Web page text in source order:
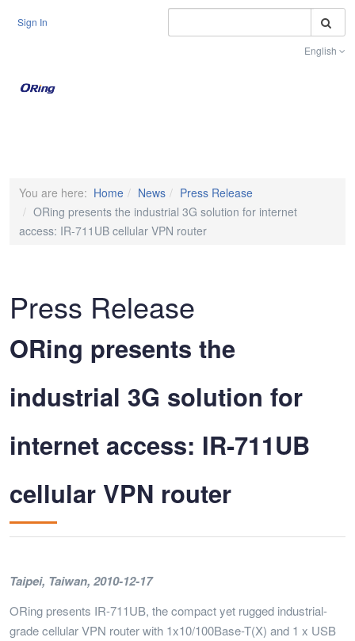
Sign In
English
You are here: Home News
Press Release
ORing presents the industrial 3G solution for internet
access: IR-711UB cellular VPN router
Press Release
ORing presents the
industrial 3G solution for
internet access: IR-711UB
cellular VPN router
Taipei, Taiwan, 2010-12-17
ORing presents IR-711UB, the compact yet rugged industrial-
grade cellular VPN router with 1x10/100Base-T(X) and 1 x USB